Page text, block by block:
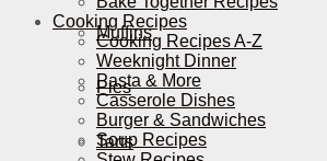
Muffins
Pies
Tarts
Cooking Recipes
Cooking Recipes A-Z
Weeknight Dinner
Pasta & More
Casserole Dishes
Burger & Sandwiches
Soup Recipes